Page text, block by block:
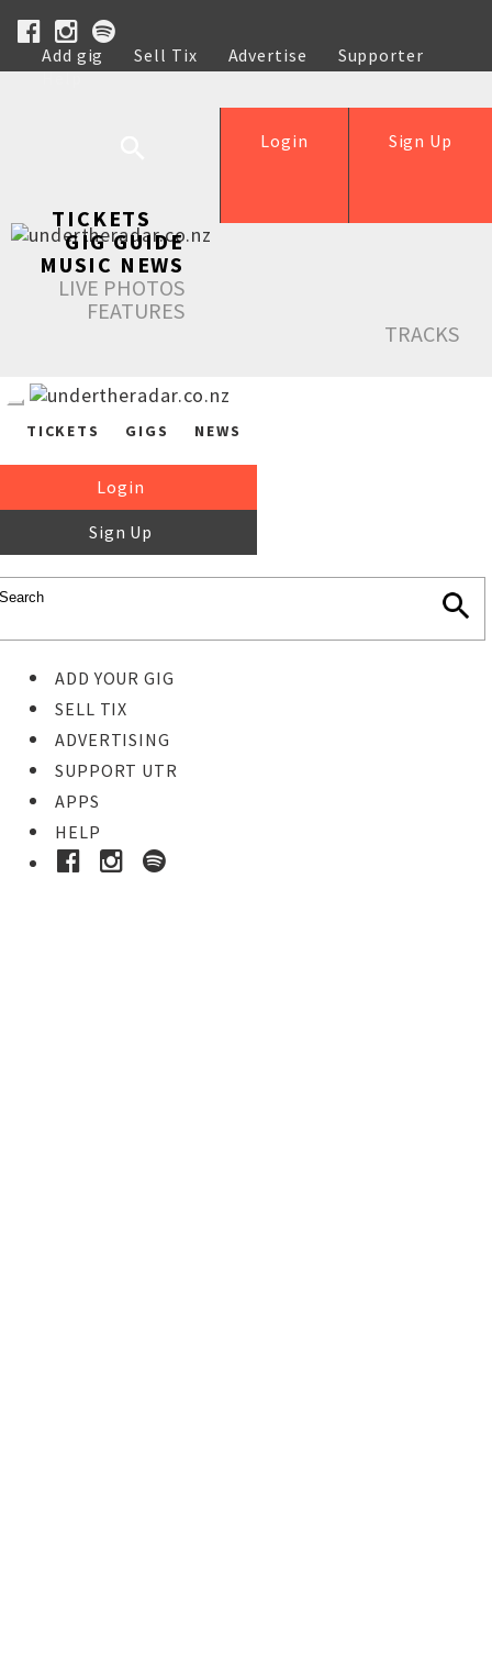
Add gig Sell Tix Advertise
Supporter
Help
Sign Up
Login
TICKETS
GIG GUIDE
MUSIC NEWS
LIVE PHOTOS
FEATURES
TRACKS
TICKETS GIGS NEWS
Login
Sign Up
ADD YOUR GIG
SELL TIX
ADVERTISING
SUPPORT UTR
APPS
HELP